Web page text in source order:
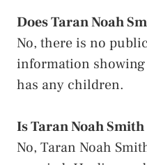
Does Taran Noah
No, there is no
information showing
has any children.
Is Taran Noah
No, Taran Noah